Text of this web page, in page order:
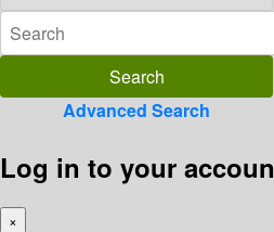
Advanced Search
Log in to your
×